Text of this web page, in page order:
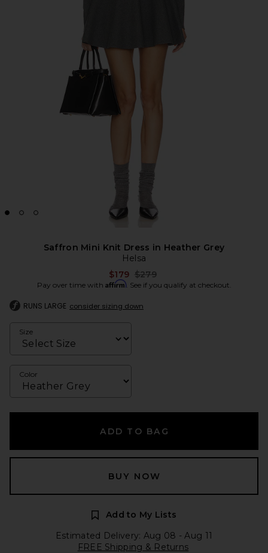
Saffron Mini Knit Dress in Heather Grey
Helsa
$179 Previous price:
$279
Pay over time with Affirm. See if you qualify at checkout.
RUNS LARGE consider sizing down
Size
Color
ADD TO BAG
BUY NOW
Add to My Lists
Estimated Delivery: Aug 08 - Aug 11
FREE Shipping & Returns